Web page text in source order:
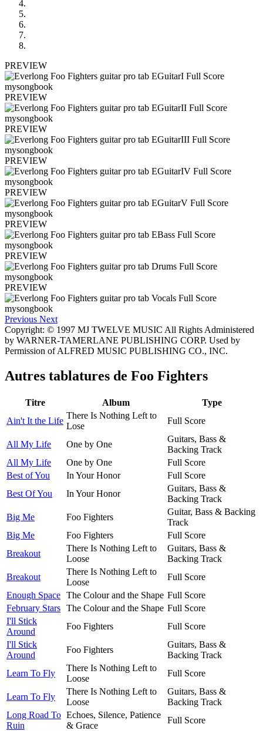
PREVIEW
PREVIEW
PREVIEW
PREVIEW
PREVIEW
PREVIEW
PREVIEW
PREVIEW
Previous Next
Copyright: © 1997 MJ TWELVE MUSIC All Rights Administered
by WARNER-TAMERLANE PUBLISHING CORP. Used by
Permission of ALFRED MUSIC PUBLISHING CO., INC.
Autres tablatures de Foo Fighters
Titre Album
Type
Ain't It the Life
There Is Nothing Left to
Lose
Full Score
All My Life One by One
Guitars, Bass &
Backing Track
All My Life
One by One
Full Score
Best of You
In Your Honor
Full Score
Best Of You
In Your Honor
Guitars, Bass &
Backing Track
Big Me
Foo Fighters
Guitar, Bass & Backing
Track
Big Me
Foo Fighters
Full Score
Breakout
There Is Nothing Left to
Loose
Guitars, Bass &
Backing Track
Breakout
There Is Nothing Left to
Loose
Full Score
Enough Space The Colour and the Shape Full Score
February Stars The Colour and the Shape Full Score
I'll Stick
Around
Foo Fighters
Full Score
I'll Stick
Around
Foo Fighters
Guitars, Bass &
Backing Track
Learn To Fly
There Is Nothing Left to
Loose
Full Score
Learn To Fly
There Is Nothing Left to
Loose
Guitars, Bass &
Backing Track
Long Road To
Ruin
Echoes, Silence, Patience
& Grace
Full Score